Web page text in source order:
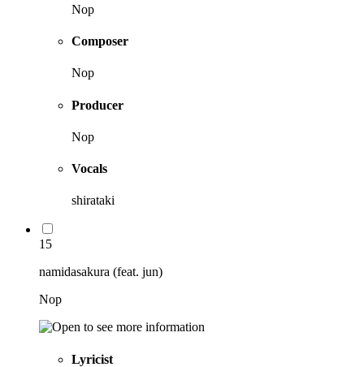
Nop
Composer
Nop
Producer
Nop
Vocals
shirataki
15
namidasakura (feat. jun)
Nop
Lyricist